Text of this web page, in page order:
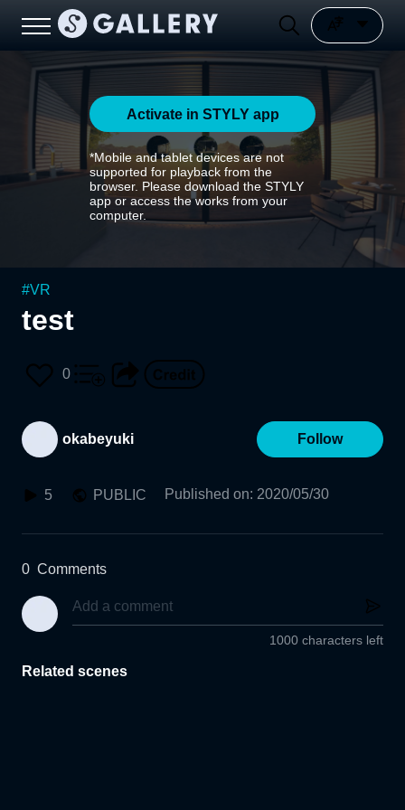
Activate in STYLY app
*Mobile and tablet devices are not
supported for playback from the
browser. Please download the STYLY
app or access the works from your
computer.
#VR
test
0
okabeyuki Follow
5 PUBLIC Published on: 2020/05/30
0 Comments
1000 characters left
Related scenes